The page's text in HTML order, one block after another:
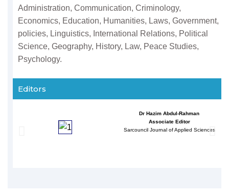
Administration, Communication, Criminology,
Economics, Education, Humanities, Laws, Government,
policies, Linguistics, International Relations, Political
Science, Geography, History, Law, Peace Studies,
Psychology.
Editors
Dr Hazim Abdul-Rahman
Associate Editor
Sarcouncil Journal of Applied Sciences